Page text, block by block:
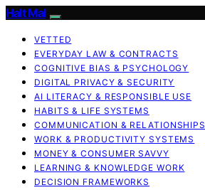
Halt Mal
VETTED
EVERYDAY LAW & CONTRACTS
COGNITIVE BIAS & PSYCHOLOGY
DIGITAL PRIVACY & SECURITY
AI LITERACY & RESPONSIBLE USE
HABITS & LIFE SYSTEMS
COMMUNICATION & RELATIONSHIPS
WORK & PRODUCTIVITY SYSTEMS
MONEY & CONSUMER SAVVY
LEARNING & KNOWLEDGE WORK
DECISION FRAMEWORKS